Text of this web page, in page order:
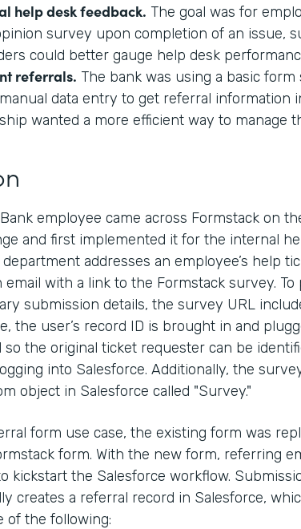
help desk feedback. The goal was for
survey upon completion of an issue,
could better gauge help desk
referrals. The bank was using a basic
data entry to get referral information
wanted a more efficient way to manage
employee came across Formstack on
and first implemented it for the internal
addresses an employee’s help
email with a link to the Formstack survey.
submission details, the survey URL
the user’s record ID is brought in and
so the original ticket requester can be
into Salesforce. Additionally, the
object in Salesforce called "Survey."
form use case, the existing form was
form. With the new form, referring
kickstart the Salesforce workflow.
creates a referral record in Salesforce,
of the following: